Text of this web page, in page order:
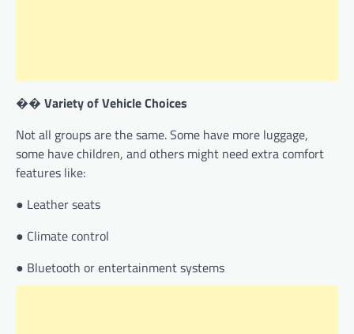
�� Variety of Vehicle Choices
Not all groups are the same. Some have more luggage,
some have children, and others might need extra comfort
features like:
● Leather seats
● Climate control
● Bluetooth or entertainment systems